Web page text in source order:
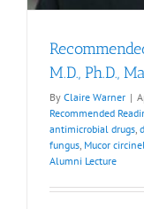
M.D., Ph.D.,
By Claire Warner |
Recommended
antimicrobial drugs
fungus Mucor
Alumni Lecture